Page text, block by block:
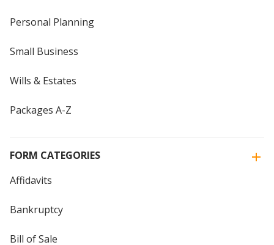
Personal Planning
Small Business
Wills & Estates
Packages A-Z
FORM CATEGORIES
Affidavits
Bankruptcy
Bill of Sale